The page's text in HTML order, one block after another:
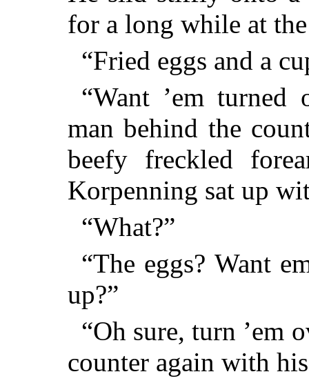
for a long while at
“Fried eggs and a
“Want ’em turned
man behind the
beefy freckled
Korpenning sat up
“What?”
“The eggs? Want
up?”
“Oh sure, turn ’em
counter again with